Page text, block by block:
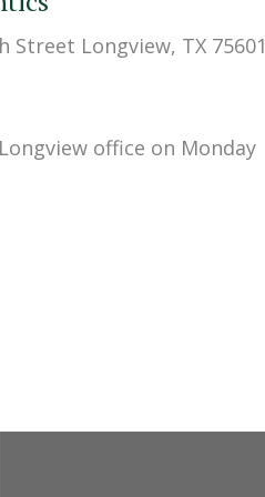
Street Longview, TX 75601
office on Monday